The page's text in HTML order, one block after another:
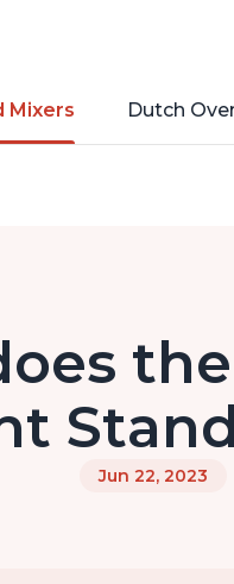
Mixers Dutch
Jun 22, 2023